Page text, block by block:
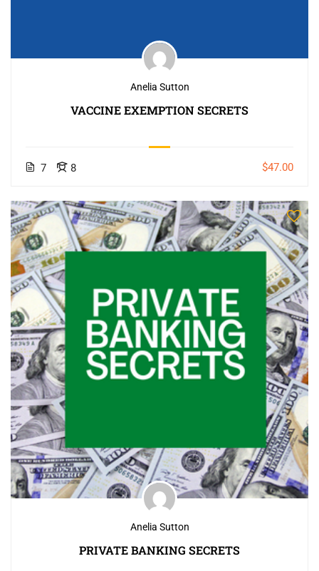
Anelia Sutton
VACCINE EXEMPTION SECRETS
7 8 $47.00
Anelia Sutton
PRIVATE BANKING SECRETS